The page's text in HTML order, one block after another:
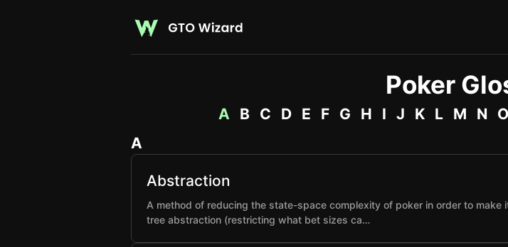
Poker
A B C D E F G H I J K L M N O
A
Abstraction
A method of reducing the state-space complexity of poker in order to
tree abstraction (restricting what bet sizes ca…